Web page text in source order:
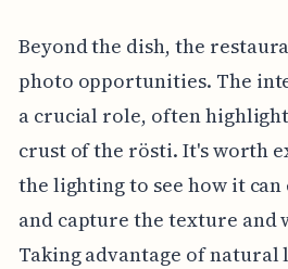
Beyond the dish, the
photo opportunities. The
a crucial role, often
crust of the rösti. It's worth
the lighting to see how it can
and capture the texture and
Taking advantage of